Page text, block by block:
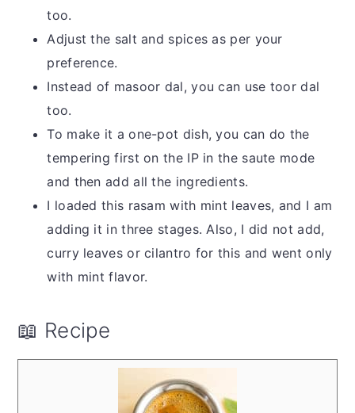
too.
Adjust the salt and spices as per your
preference.
Instead of masoor dal, you can use toor dal
too.
To make it a one-pot dish, you can do the
tempering first on the IP in the saute mode
and then add all the ingredients.
I loaded this rasam with mint leaves, and I am
adding it in three stages. Also, I did not add,
curry leaves or cilantro for this and went only
with mint flavor.
📖 Recipe